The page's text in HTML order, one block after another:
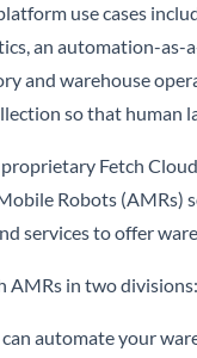
use cases
an automation-
and warehouse
so that human
proprietary Fetch
Robots (AMRs)
services to offer
AMRs in two
automate your